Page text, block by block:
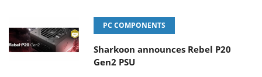
PC COMPONENTS
Sharkoon announces Rebel P20
Gen2 PSU